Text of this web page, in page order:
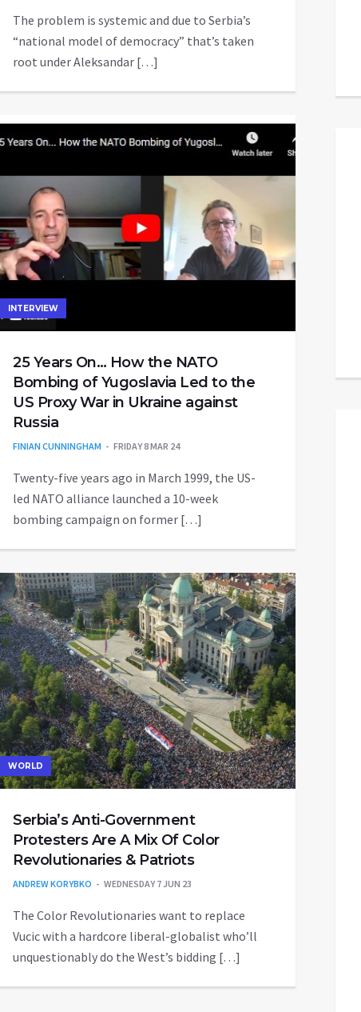
The problem is systemic and due to Serbia’s
“national model of democracy” that’s taken
root under Aleksandar […]
INTERVIEW
25 Years On… How the NATO
Bombing of Yugoslavia Led to the
US Proxy War in Ukraine against
Russia
FINIAN CUNNINGHAM FRIDAY 8 MAR 24
Twenty-five years ago in March 1999, the US-
led NATO alliance launched a 10-week
bombing campaign on former […]
WORLD
Serbia’s Anti-Government
Protesters Are A Mix Of Color
Revolutionaries & Patriots
ANDREW KORYBKO WEDNESDAY 7 JUN 23
The Color Revolutionaries want to replace
Vucic with a hardcore liberal-globalist who’ll
unquestionably do the West’s bidding […]